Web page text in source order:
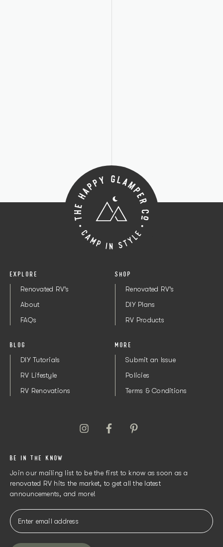
EXPLORE
Renovated RV's
About
FAQs
BLOG
DIY Tutorials
RV Lifestyle
RV Renovations
SHOP
Renovated RV's
DIY Plans
RV Products
MORE
Submit an Issue
Policies
Terms & Conditions
BE IN THE KNOW
Join our mailing list to be the first to know as soon as a
renovated RV hits the market, to get all the latest
announcements, and more!